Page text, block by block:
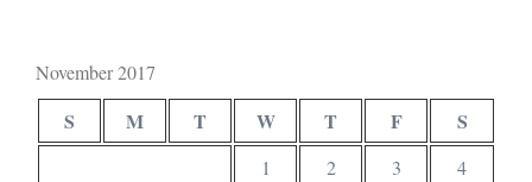
November 2017
S M T W T F S
1 2 3
4